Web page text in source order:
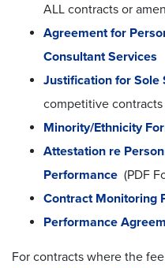
ALL contracts or
Agreement for
Consultant Services
Justification for Sole
competitive
Minority/Ethnicity
Attestation re
Performance (PDF
Contract Monitoring
Performance
For contracts where the